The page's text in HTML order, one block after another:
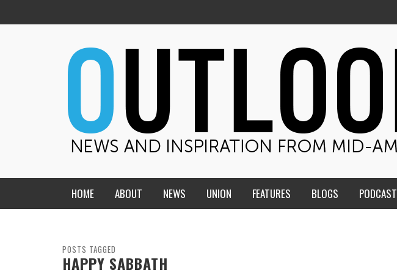
HOME ABOUT NEWS
CENTRAL STATES
UNION FEATURES BLOGS
THE TEACHER’S NOTES
PODCAST
POSTS TAGGED
HAPPY SABBATH